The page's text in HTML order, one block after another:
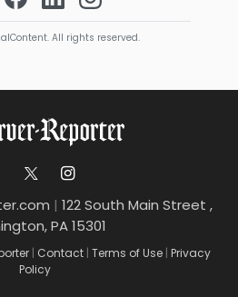
All rights reserved.
| 122 South Main Street ,
PA 15301
| Contact | Terms of Use | Privacy
Policy